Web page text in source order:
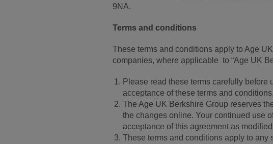
9NA.
Terms and conditions
These terms and conditions apply to Age
companies, where applicable to “Age UK
Please read these terms carefully
acceptance of these terms and
The Age UK Berkshire Group reserves
the changes online. Your continued use
acceptance of this agreement as
These terms and conditions apply to any